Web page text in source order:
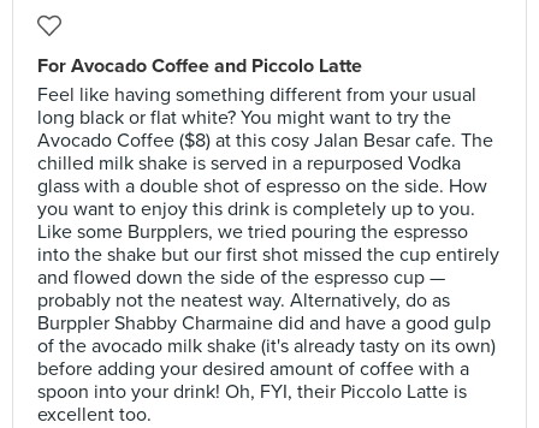
For Avocado Coffee and Piccolo Latte
Feel like having something different from your usual
long black or flat white? You might want to try the
Avocado Coffee ($8) at this cosy Jalan Besar cafe. The
chilled milk shake is served in a repurposed Vodka
glass with a double shot of espresso on the side. How
you want to enjoy this drink is completely up to you.
Like some Burpplers, we tried pouring the espresso
into the shake but our first shot missed the cup entirely
and flowed down the side of the espresso cup —
probably not the neatest way. Alternatively, do as
Burppler Shabby Charmaine did and have a good gulp
of the avocado milk shake (it's already tasty on its own)
before adding your desired amount of coffee with a
spoon into your drink! Oh, FYI, their Piccolo Latte is
excellent too.